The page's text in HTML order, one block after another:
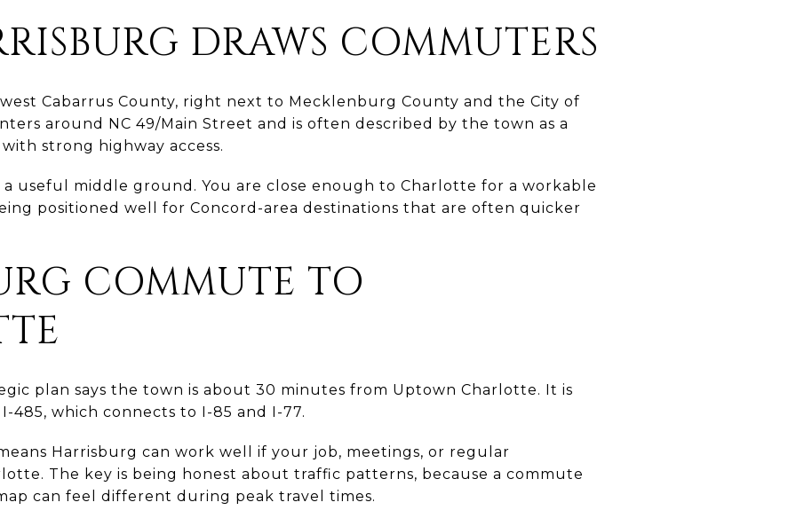
DRAWS COMMUTERS
Cabarrus County, right next to Mecklenburg County and the City of
around NC 49/Main Street and is often described by the town as a
strong highway access.
useful middle ground. You are close enough to Charlotte for a workable
positioned well for Concord-area destinations that are often quicker
COMMUTE TO
plan says the town is about 30 minutes from Uptown Charlotte. It is
485, which connects to I-85 and I-77.
Harrisburg can work well if your job, meetings, or regular
The key is being honest about traffic patterns, because a commute
can feel different during peak travel times.